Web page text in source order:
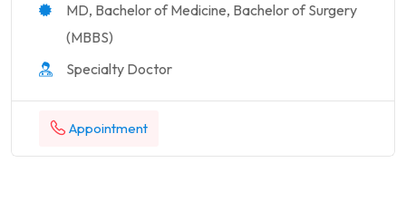
MD, Bachelor of Medicine, Bachelor of Surgery
(MBBS)
Specialty Doctor
Appointment